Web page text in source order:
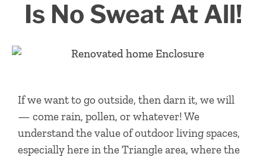
Is No Sweat At All!
If we want to go outside, then darn it, we will
— come rain, pollen, or whatever! We
understand the value of outdoor living spaces,
especially here in the Triangle area, where the